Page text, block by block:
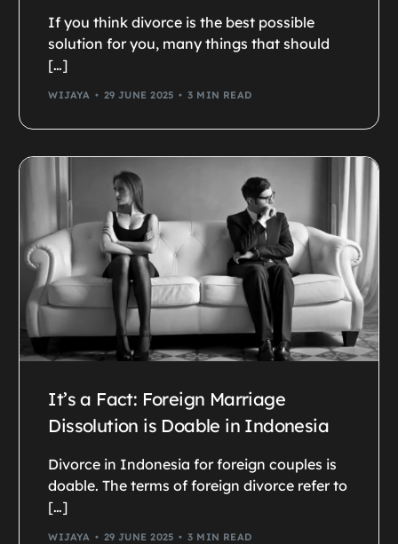
If you think divorce is the best possible
solution for you, many things that should
[…]
WIJAYA 29 JUNE 2025 3 MIN READ
It’s a Fact: Foreign Marriage
Dissolution is Doable in Indonesia
Divorce in Indonesia for foreign couples is
doable. The terms of foreign divorce refer to
[…]
WIJAYA 29 JUNE 2025 3 MIN READ